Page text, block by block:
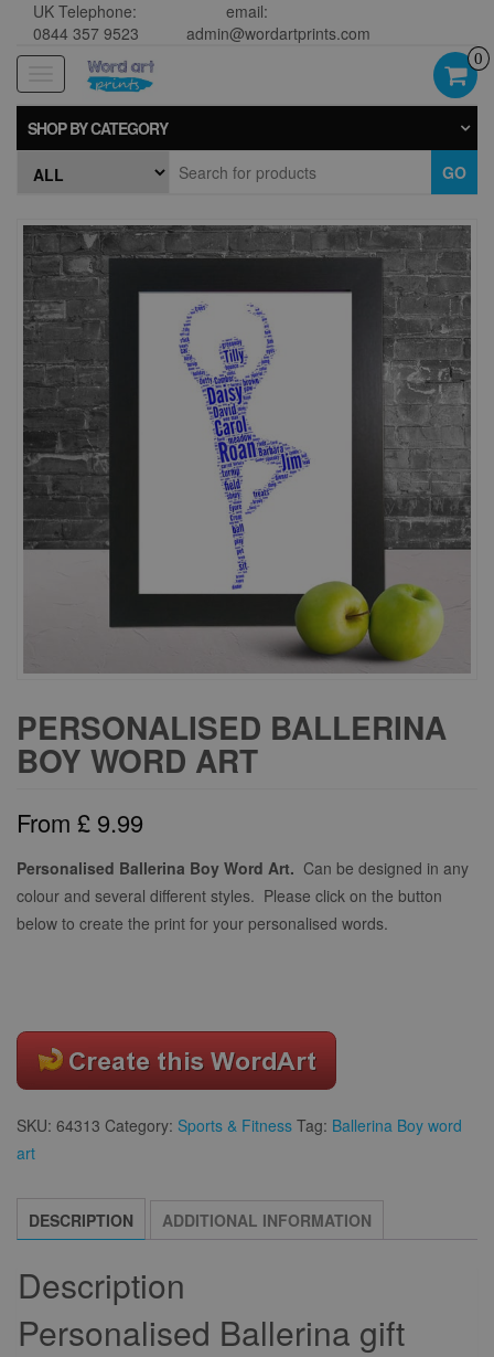
UK Telephone:
0844 357 9523
email:
admin@wordartprints.com
navigation
0
SHOP BY CATEGORY
GO
PERSONALISED BALLERINA
BOY WORD ART
From £ 9.99
Personalised Ballerina Boy Word Art. Can be designed in any
colour and several different styles. Please click on the button
below to create the print for your personalised words.
SKU: 64313 Category: Sports & Fitness Tag: Ballerina Boy word
art
DESCRIPTION ADDITIONAL INFORMATION
Description
Personalised Ballerina gift